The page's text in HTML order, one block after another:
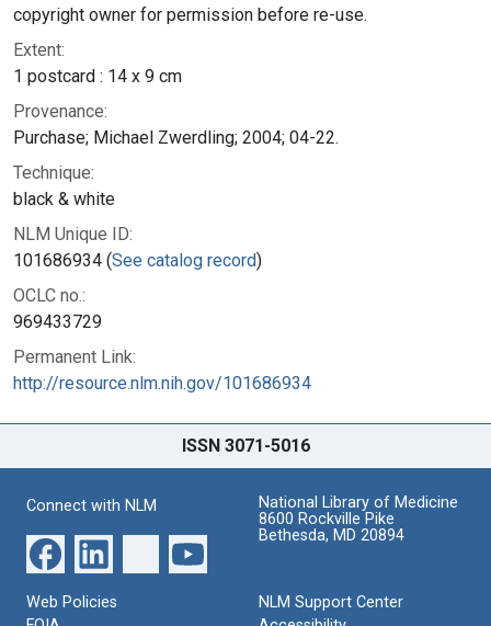
copyright owner for permission before re-use.
Extent:
1 postcard : 14 x 9 cm
Provenance:
Purchase; Michael Zwerdling; 2004; 04-22.
Technique:
black & white
NLM Unique ID:
101686934 (See catalog record)
OCLC no.:
969433729
Permanent Link:
http://resource.nlm.nih.gov/101686934
ISSN 3071-5016
Connect with NLM
National Library of Medicine
8600 Rockville Pike
Bethesda, MD 20894
Web Policies
NLM Support Center